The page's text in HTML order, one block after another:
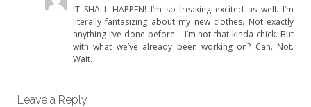
IT SHALL HAPPEN! I’m so freaking excited as well. I’m
literally fantasizing about my new clothes. Not exactly
anything I’ve done before – I’m not that kinda chick. But
with what we’ve already been working on? Can. Not.
Wait.
Leave a Reply